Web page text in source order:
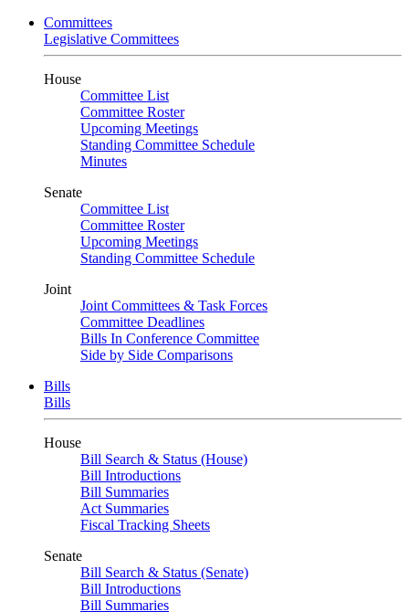
Committees
Legislative Committees
House
Committee List
Committee Roster
Upcoming Meetings
Standing Committee Schedule
Minutes
Senate
Committee List
Committee Roster
Upcoming Meetings
Standing Committee Schedule
Joint
Joint Committees & Task Forces
Committee Deadlines
Bills In Conference Committee
Side by Side Comparisons
Bills
Bills
House
Bill Search & Status (House)
Bill Introductions
Bill Summaries
Act Summaries
Fiscal Tracking Sheets
Senate
Bill Search & Status (Senate)
Bill Introductions
Bill Summaries